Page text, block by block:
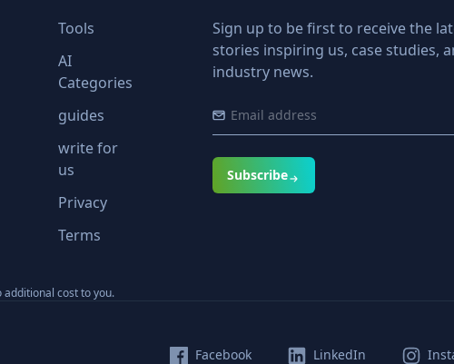
Tools
AI
Categories
guides
write for
us
Privacy
Terms
Sign up to be first to receive the
stories inspiring us, case studies,
industry news.
Subscribe
cost to you.
Facebook LinkedIn